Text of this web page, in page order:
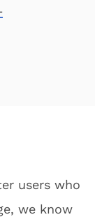
users who
we know